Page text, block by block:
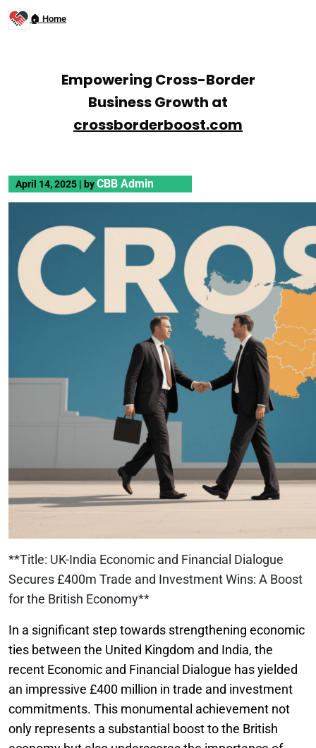
🏠 Home
Empowering Cross-Border
Business Growth at
crossborderboost.com
April 14, 2025 | byCBB Admin
**Title: UK-India Economic and Financial Dialogue
Secures £400m Trade and Investment Wins: A Boost
for the British Economy**
In a significant step towards strengthening economic
ties between the United Kingdom and India, the
recent Economic and Financial Dialogue has yielded
an impressive £400 million in trade and investment
commitments. This monumental achievement not
only represents a substantial boost to the British